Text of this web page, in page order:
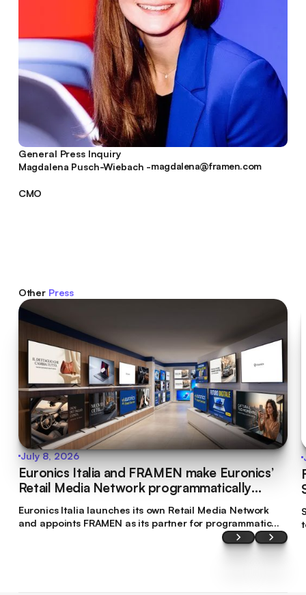
General Press Inquiry
Magdalena Pusch-Wiebach -magdalena@framen.com
CMO
Other Press
July 8, 2026
Euronics Italia and FRAMEN make Euronics’
Retail Media Network programmatically
bookable
Euronics Italia launches its own Retail Media Network
and appoints FRAMEN as its partner for programmatic
commercialisation. This makes Euronics Italia the first
brand in Italy’s tech retail sector to make its digital